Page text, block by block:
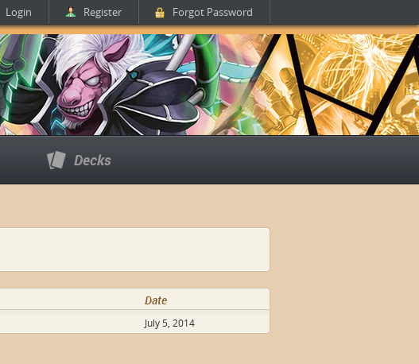
Login Register Forgot Password
Decks
Date
July 5, 2014